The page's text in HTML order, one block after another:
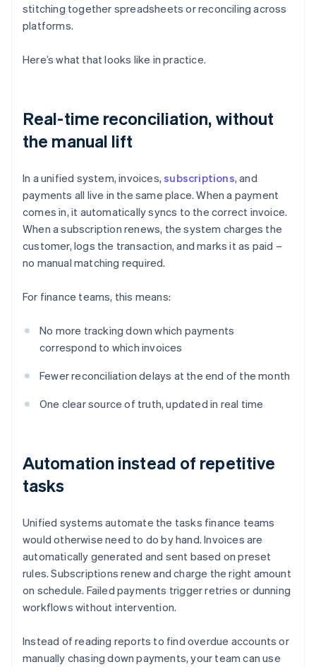
stitching together spreadsheets or reconciling across
platforms.
Here’s what that looks like in practice.
Real-time reconciliation, without
the manual lift
In a unified system, invoices,subscriptions, and
payments all live in the same place. When a payment
comes in, it automatically syncs to the correct invoice.
When a subscription renews, the system charges the
customer, logs the transaction, and marks it as paid –
no manual matching required.
For finance teams, this means:
No more tracking down which payments
correspond to which invoices
Fewer reconciliation delays at the end of the month
One clear source of truth, updated in real time
Automation instead of repetitive
tasks
Unified systems automate the tasks finance teams
would otherwise need to do by hand. Invoices are
automatically generated and sent based on preset
rules. Subscriptions renew and charge the right amount
on schedule. Failed payments trigger retries or dunning
workflows without intervention.
Instead of reading reports to find overdue accounts or
manually chasing down payments, your team can use